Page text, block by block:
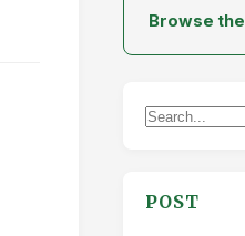
Browse
Search
POST